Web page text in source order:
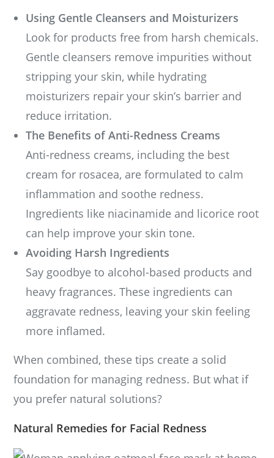
Using Gentle Cleansers and Moisturizers
Look for products free from harsh chemicals.
Gentle cleansers remove impurities without
stripping your skin, while hydrating
moisturizers repair your skin’s barrier and
reduce irritation.
The Benefits of Anti-Redness Creams
Anti-redness creams, including the best
cream for rosacea, are formulated to calm
inflammation and soothe redness.
Ingredients like niacinamide and licorice root
can help improve your skin tone.
Avoiding Harsh Ingredients
Say goodbye to alcohol-based products and
heavy fragrances. These ingredients can
aggravate redness, leaving your skin feeling
more inflamed.
When combined, these tips create a solid
foundation for managing redness. But what if
you prefer natural solutions?
Natural Remedies for Facial Redness